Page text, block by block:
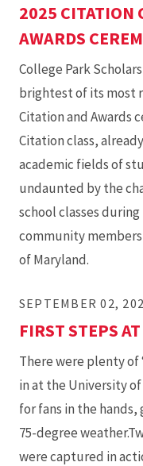
2025 CITATION
AWARDS
College Park
brightest of its most
Citation and Awards
Citation class,
academic fields of
undaunted by the
school classes
community
of Maryland.
SEPTEMBER 02,
FIRST STEPS
There were plenty of
in at the University
for fans in the
75-degree
were captured in